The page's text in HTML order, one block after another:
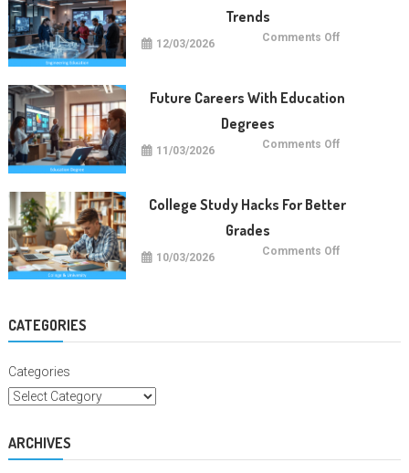
Trends
12/03/2026 Comments Offon
Future Careers With Education
Degrees
11/03/2026 Comments Offon
College Study Hacks For Better
Grades
10/03/2026 Comments Offon
CATEGORIES
Categories
ARCHIVES